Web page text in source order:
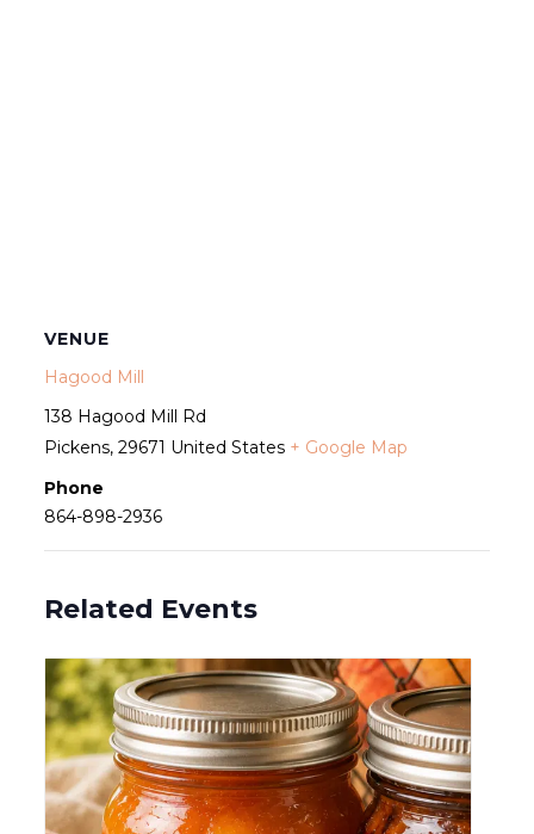
VENUE
Hagood Mill
138 Hagood Mill Rd
Pickens, 29671 United States + Google Map
Phone
864-898-2936
Related Events